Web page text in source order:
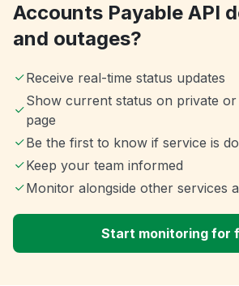
Accounts Payable API
and outages?
Receive real-time status updates
Show current status on private
page
Be the first to know if service is
Keep your team informed
Monitor alongside other services
Start monitoring for